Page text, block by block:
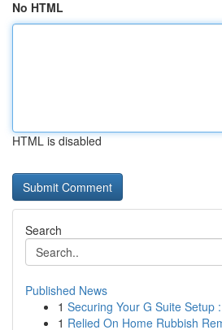
No HTML
HTML is disabled
Search
Published News
1 Securing Your G Suite Setup
1 Relied On Home Rubbish